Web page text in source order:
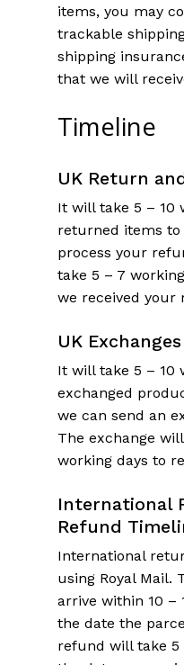
items, you may
trackable
shipping
that we will
Timeline
UK Return
It will take 5 – 10
returned items
process your
take 5 – 7
we received your
UK Exchanges
It will take 5 – 10
exchanged
we can send an
The exchange
working days to
International
Refund
International
using Royal Mail.
arrive within 10 –
the date the
refund will take 5